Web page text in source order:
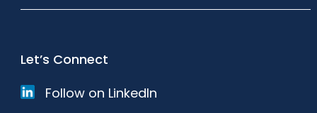
Let’s Connect
Follow on LinkedIn